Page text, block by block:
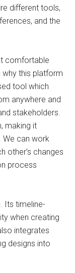
different tools,
and the
comfortable
why this platform
tool which
anywhere and
stakeholders.
making it
We can work
other’s changes
process
Its timeline-
when creating
integrates
designs into